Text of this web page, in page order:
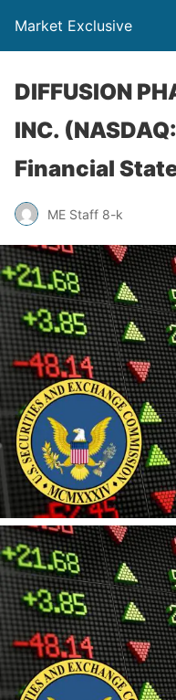
Market Exclusive
DIFFUSION
INC.
Financial
ME Staff 8-k